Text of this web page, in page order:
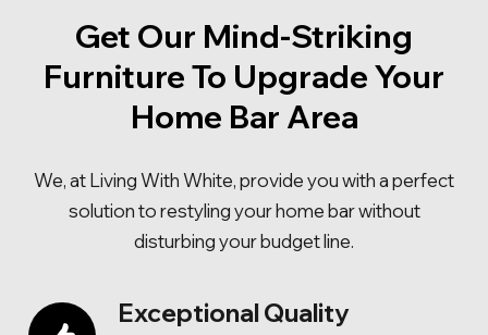
Get Our Mind-Striking
Furniture To Upgrade Your
Home Bar Area
We, at Living With White, provide you with a perfect
solution to restyling your home bar without
disturbing your budget line.
Exceptional Quality